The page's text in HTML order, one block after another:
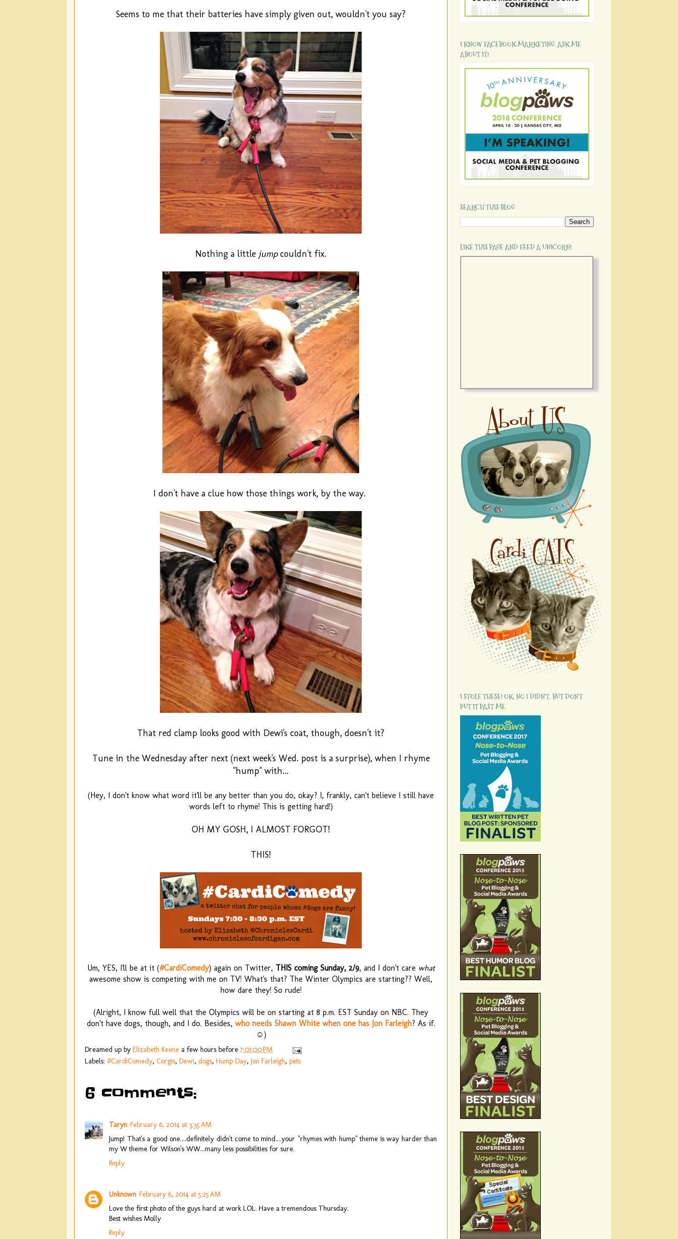
Seems to me that their batteries have simply given out, wouldn't you say?
Nothing a little jumpcouldn't fix.
I don't have a clue how those things work, by the way.
That red clamp looks good with Dewi's coat, though, doesn't it?
Tune in the Wednesday after next (next week's Wed. post is a surprise), when I rhyme
"hump" with...
(Hey, I don't know what word it'll be any better than you do, okay? I, frankly, can't believe I still have
words left to rhyme! This is getting hard!)
OH MY GOSH, I ALMOST FORGOT!
THIS!
Um, YES, I'll be at it (#CardiComedy) again on Twitter, THIS coming Sunday, 2/9, and I don't care what
awesome show is competing with me on TV! What's that? The Winter Olympics are starting?? Well,
how dare they! So rude!
(Alright, I know full well that the Olympics will be on starting at 8 p.m. EST Sunday on NBC. They
don't have dogs, though, and I do. Besides, who needs Shawn White when one has Jon Farleigh? As if.
☺)
Dreamed up by Elizabeth Keene a few hours before 7:01:00 PM
Labels: #CardiComedy, Corgis, Dewi, dogs, Hump Day, Jon Farleigh, pets
6 comments:
Taryn February 6, 2014 at 3:35 AM
Jump! That's a good one....definitely didn't come to mind....your "rhymes with hump" theme is way harder than
my W theme for Wilson's WW...many less possibilities for sure.
Reply
Unknown February 6, 2014 at 5:25 AM
Love the first photo of the guys hard at work LOL. Have a tremendous Thursday.
Best wishes Molly
Reply
I KNOW FACEBOOK MARKETING. ASK ME
ABOUT IT!
SEARCH THIS BLOG
LIKE THIS PAGE AND FEED A UNICORN!
I STOLE THESE! OK, NO I DIDN'T, BUT DON'T
PUT IT PAST ME.